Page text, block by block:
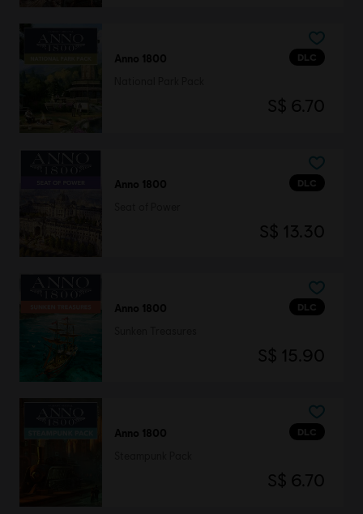
DLC
Anno 1800
S$ 6.70
DLC
Anno 1800
S$ 13.30
DLC
Anno 1800
S$ 15.90
DLC
Anno 1800
S$ 6.70